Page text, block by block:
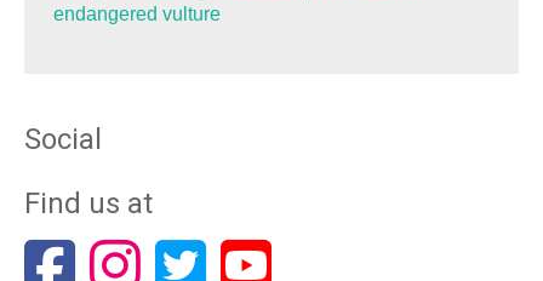
endangered vulture
Social
Find us at